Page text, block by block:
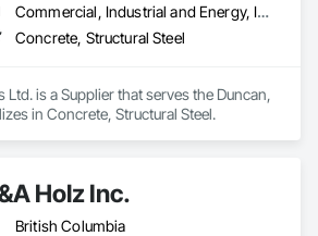
Commercial, Industrial and Energy, Infrastructure, Institutional
Concrete, Structural Steel
Ltd. is a Supplier that serves the Duncan,
in Concrete, Structural Steel.
Holz Inc.
British Columbia